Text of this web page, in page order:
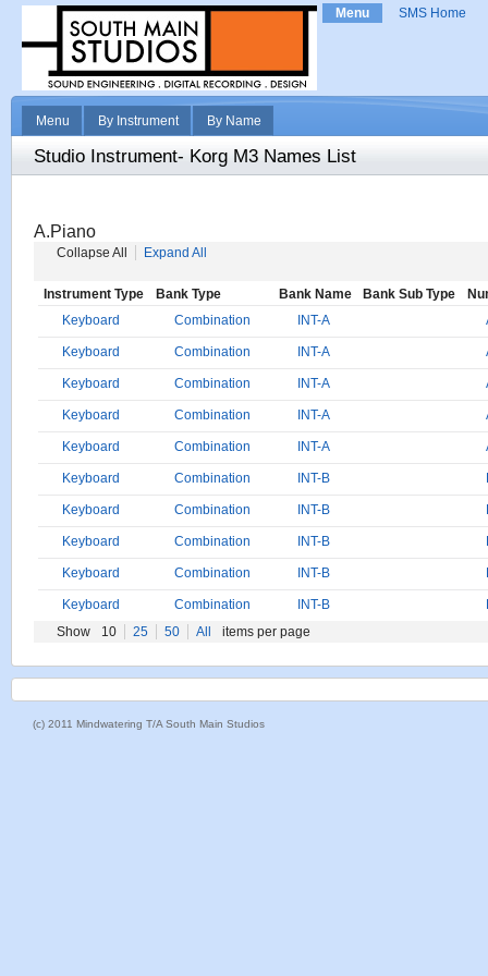
Menu SMS Home
Menu By Instrument By Name
Studio Instrument- Korg M3 Names List
A.Piano
Collapse All Expand All
Instrument Type Bank Type Bank Name Bank Sub Type
Keyboard
Combination INT-A
Keyboard Combination INT-A
Keyboard Combination INT-A
Keyboard Combination INT-A
Keyboard Combination INT-A
Keyboard Combination INT-B
Keyboard Combination INT-B
Keyboard Combination INT-B
Keyboard Combination INT-B
Keyboard Combination INT-B
Show
10 25 50 All items per page
(c) 2011 Mindwatering T/A South Main Studios